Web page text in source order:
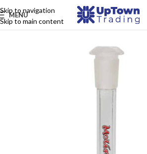
Skip to navigation
Skip to main content
MENU